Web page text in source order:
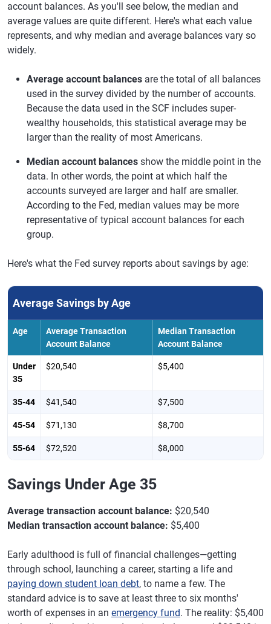
account balances. As you'll see below, the median and
average values are quite different. Here's what each value
represents, and why median and average balances vary so
widely.
Average account balances are the total of all balances
used in the survey divided by the number of accounts.
Because the data used in the SCF includes super-
wealthy households, this statistical average may be
larger than the reality of most Americans.
Median account balances show the middle point in the
data. In other words, the point at which half the
accounts surveyed are larger and half are smaller.
According to the Fed, median values may be more
representative of typical account balances for each
group.
Here's what the Fed survey reports about savings by age:
Average Savings by Age
Age
Average Transaction
Account Balance
Median Transaction
Account Balance
Under
35
$20,540 $5,400
35-44 $41,540 $7,500
45-54 $71,130 $8,700
55-64 $72,520 $8,000
Savings Under Age 35
Average transaction account balance: $20,540
Median transaction account balance: $5,400
Early adulthood is full of financial challenges—getting
through school, launching a career, starting a life and
paying down student loan debt, to name a few. The
standard advice is to save at least three to six months'
worth of expenses in an emergency fund. The reality: $5,400